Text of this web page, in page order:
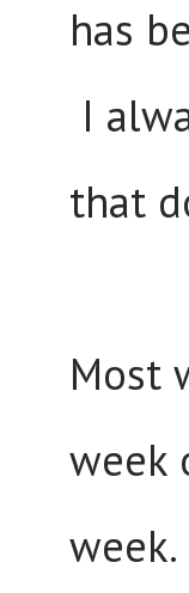
has
I
that
Most
week